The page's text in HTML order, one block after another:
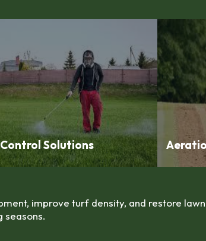
Solutions
improve turf density, and restore
seasons.